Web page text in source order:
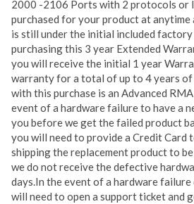
2000 -2106 Ports with 2 protocols or
purchased for your product at anytime
is still under the initial included
purchasing this 3 year Extended
you will receive the initial 1 year
warranty for a total of up to 4 years of
with this purchase is an Advanced
event of a hardware failure to have a
you before we get the failed product
you will need to provide a Credit Card
shipping the replacement product to
we do not receive the defective
days.In the event of a hardware
will need to open a support ticket and